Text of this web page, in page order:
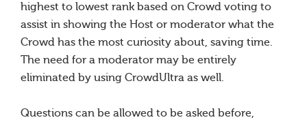
highest to lowest rank based on Crowd voting to
assist in showing the Host or moderator what the
Crowd has the most curiosity about, saving time.
The need for a moderator may be entirely
eliminated by using CrowdUltra as well.
Questions can be allowed to be asked before,